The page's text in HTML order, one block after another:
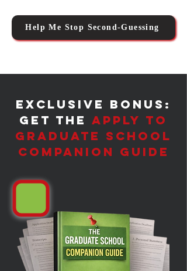
Help Me Stop Second-Guessing
​Exclusive Bonus:
Get the Apply to
Graduate School
Companion Guide